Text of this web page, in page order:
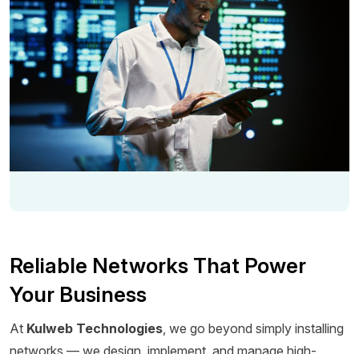
Reliable Networks That Power
Your Business
At Kulweb Technologies , we go beyond simply installing
networks — we design, implement, and manage high-